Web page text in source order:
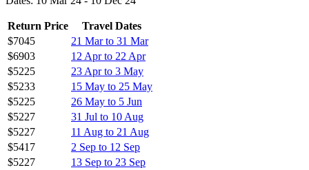
Return Price
Travel Dates
$7045
21 Mar to 31 Mar
$6903
12 Apr to 22 Apr
$5225
23 Apr to 3 May
$5233
15 May to 25 May
$5225
26 May to 5 Jun
$5227
31 Jul to 10 Aug
$5227
11 Aug to 21 Aug
$5417
2 Sep to 12 Sep
$5227
13 Sep to 23 Sep